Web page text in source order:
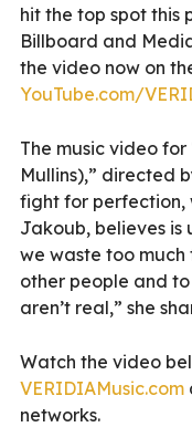
hit the top spot this
Billboard and
the video now on
YouTube.com/
The music video
Mullins),” directed
fight for perfection,
Jakoub, believes is
we waste too
other people and
aren’t real,” she
Watch the video
VERIDIAMusic.com
networks.